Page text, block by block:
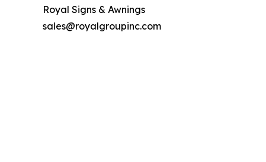
Royal Signs & Awnings
sales@royalgroupinc.com